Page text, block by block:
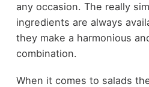
any occasion. The really
ingredients are always
they make a harmonious
combination.
When it comes to salads